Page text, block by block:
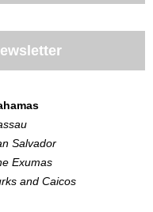
Salvador
Exumas
and Caicos